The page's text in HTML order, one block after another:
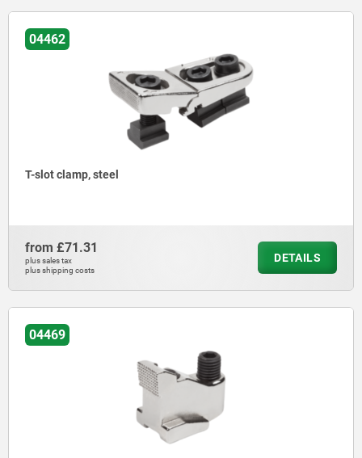
04462
T-slot clamp, steel
from £71.31
plus sales tax
plus shipping costs
DETAILS
04469